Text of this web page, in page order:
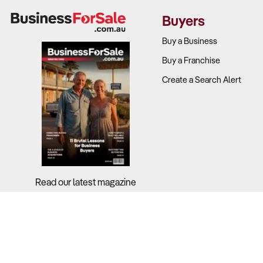
Food cost
Lease
2. How
Read our latest magazine
Buyers
Buy a Business
Buy a Franchise
Create a Search Alert